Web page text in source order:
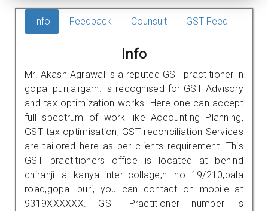
Info Feedback Counsult GST Feed
Info
Mr. Akash Agrawal is a reputed GST practitioner in
gopal puri,aligarh. is recognised for GST Advisory
and tax optimization works. Here one can accept
full spectrum of work like Accounting Planning,
GST tax optimisation, GST reconciliation Services
are tailored here as per clients requirement. This
GST practitioners office is located at behind
chiranji lal kanya inter collage,h. no.-19/210,pala
road,gopal puri, you can contact on mobile at
9319XXXXXX. GST Practitioner number is